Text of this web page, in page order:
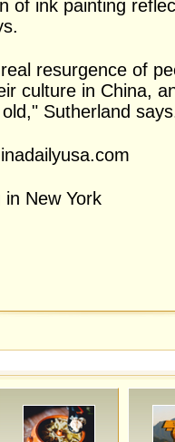
of ink painting
resurgence of
culture in China,
Sutherland
New York